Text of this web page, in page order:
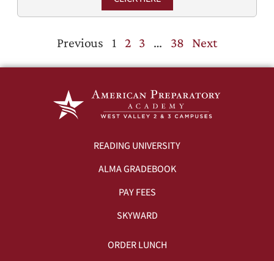
Previous 1 2 3 … 38 Next
READING UNIVERSITY
ALMA GRADEBOOK
PAY FEES
SKYWARD
ORDER LUNCH